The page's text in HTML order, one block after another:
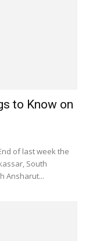
to Know on
of last week the
South
Ansharut...